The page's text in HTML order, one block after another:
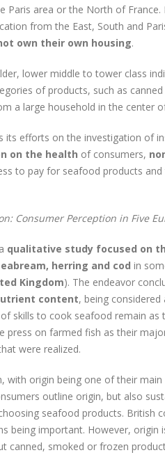
Paris area or the North of
from the East, South and
own their own housing.
lower middle to tower class
of products, such as
a large household in the center
its efforts on the investigation of
on the health of consumers,
to pay for seafood products
Consumer Perception in Five
qualitative study focused on
herring and cod in
Kingdom). The endeavor
content, being
skills to cook seafood remain
press on farmed fish as their
were realized.
with origin being one of their
outline origin, but also
seafood products. British
being important. However, origin
canned, smoked or frozen